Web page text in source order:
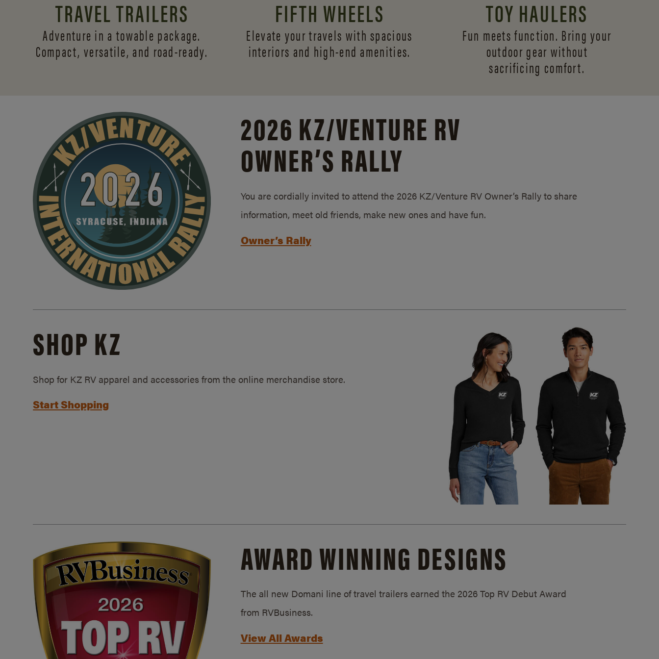
TRAVEL TRAILERS
Adventure in a towable package.
Compact, versatile, and road-ready.
FIFTH WHEELS
Elevate your travels with spacious
interiors and high-end amenities.
TOY HAULERS
Fun meets function. Bring your
outdoor gear without
sacrificing comfort.
2026 KZ/VENTURE RV
OWNER’S RALLY
You are cordially invited to attend the 2026 KZ/Venture RV Owner’s Rally to share
information, meet old friends, make new ones and have fun.
Owner’s Rally
SHOP KZ
Shop for KZ RV apparel and accessories from the online merchandise store.
Start Shopping
AWARD WINNING DESIGNS
The all new Domani line of travel trailers earned the 2026 Top RV Debut Award
from RVBusiness.
View All Awards